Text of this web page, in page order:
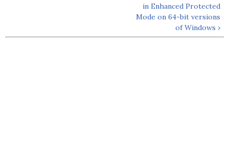
in Enhanced Protected
Mode on 64-bit versions
of Windows ›